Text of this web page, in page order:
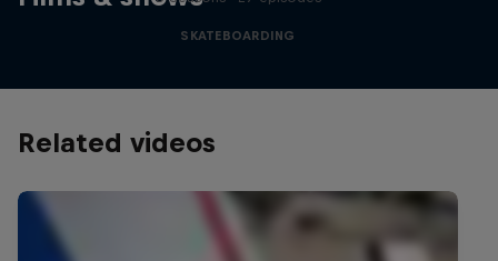
SKATEBOARDING
Related videos